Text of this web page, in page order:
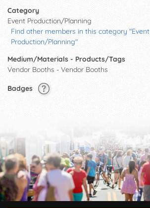
Category
Event Production/Planning
Find other members in this category "Event
Production/Planning"
Medium/Materials - Products/Tags
Vendor Booths - Vendor Booths
Badges